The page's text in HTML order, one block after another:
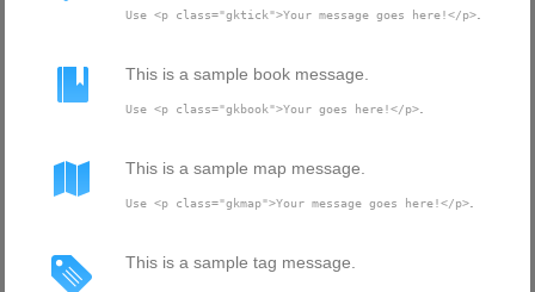
Use <p class="gktick">Your message goes here!</p>
This is a sample book message.
Use <p class="gkbook">Your goes here!</p>
This is a sample map message.
Use <p class="gkmap">Your message goes here!</p>
This is a sample tag message.